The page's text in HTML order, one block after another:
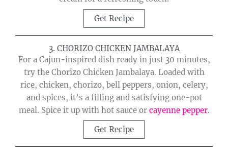
Get Recipe
3. CHORIZO CHICKEN JAMBALAYA
For a Cajun-inspired dish ready in just 30 minutes,
try the Chorizo Chicken Jambalaya. Loaded with
rice, chicken, chorizo, bell peppers, onion, celery,
and spices, it’s a filling and satisfying one-pot
meal. Spice it up with hot sauce or cayenne pepper.
Get Recipe